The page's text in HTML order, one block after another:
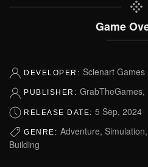
Game
DEVELOPER: Scienart Games
PUBLISHER: GrabTheGames,
RELEASE DATE: 5 Sep, 2024
GENRE: Adventure,
Building